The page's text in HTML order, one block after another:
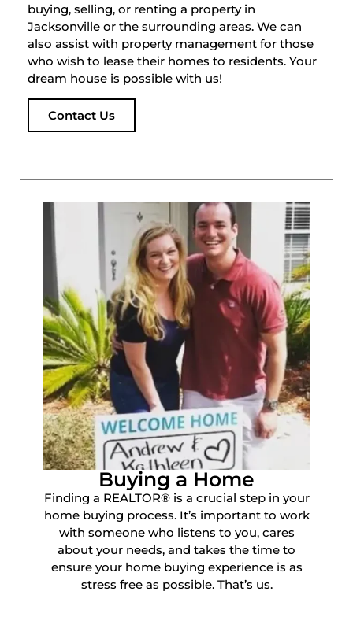
buying, selling, or renting a property in
Jacksonville or the surrounding areas. We can
also assist with property management for those
who wish to lease their homes to residents. Your
dream house is possible with us!
Contact Us
Buying a Home
Finding a REALTOR® is a crucial step in your
home buying process. It’s important to work
with someone who listens to you, cares
about your needs, and takes the time to
ensure your home buying experience is as
stress free as possible. That’s us.